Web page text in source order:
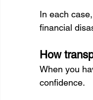
In each
financial
How
When you
confidence.